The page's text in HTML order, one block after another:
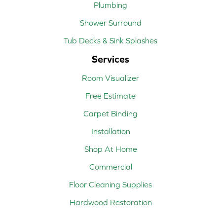
Plumbing
Shower Surround
Tub Decks & Sink Splashes
Services
Room Visualizer
Free Estimate
Carpet Binding
Installation
Shop At Home
Commercial
Floor Cleaning Supplies
Hardwood Restoration